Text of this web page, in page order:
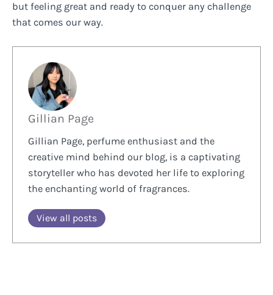
but feeling great and ready to conquer any challenge
that comes our way.
Gillian Page
Gillian Page, perfume enthusiast and the
creative mind behind our blog, is a captivating
storyteller who has devoted her life to exploring
the enchanting world of fragrances.
View all posts